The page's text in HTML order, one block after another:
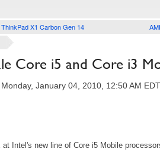
ThinkPad X1 Carbon Gen 14
Core i5 and Core i3
Monday, January 04, 2010, 12:50 AM EDT
at Intel's new line of Core i5 Mobile